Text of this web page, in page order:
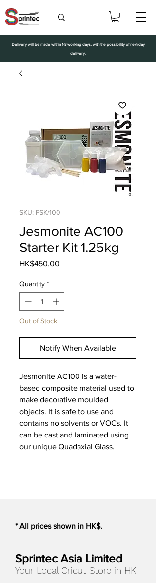
Delivery will be made within 1-3 working days, with the possibility of next-day
delivery.
SKU: FSK/100
Jesmonite AC100
Starter Kit 1.25kg
HK$450.00
Quantity *
Out of Stock
Notify When Available
Jesmonite AC100 is a water-
based composite material used to
make decorative moulded
objects. It is safe to use and
contains no solvents or VOCs. It
can be cast and laminated using
our unique Quadaxial Glass.
* All prices shown in HK$.
Sprintec Asia Limited
Your Local Cricut Store in HK